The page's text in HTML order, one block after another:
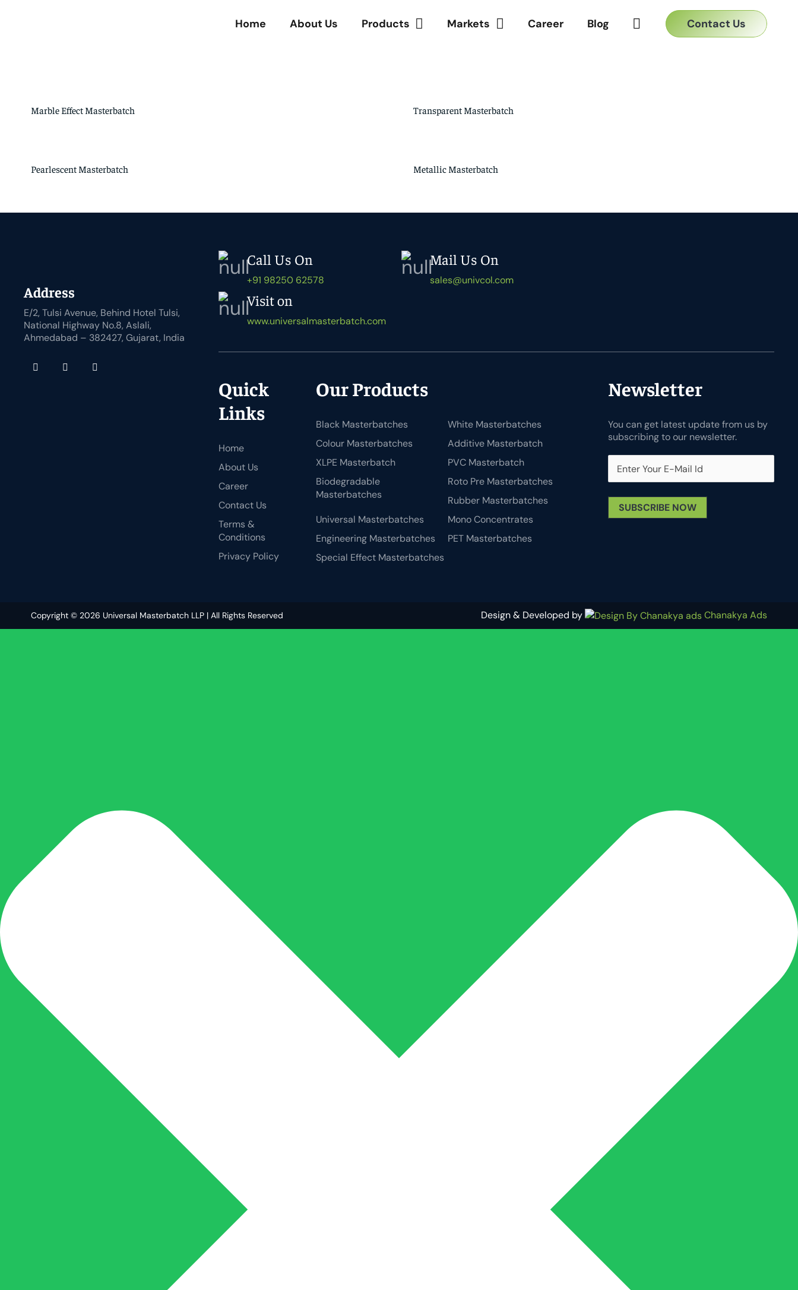
Home About Us Products Markets Career Blog Contact Us
Marble Effect Masterbatch Transparent Masterbatch
Pearlescent Masterbatch Metallic Masterbatch
Address
E/2, Tulsi Avenue, Behind Hotel Tulsi,
National Highway No.8, Aslali,
Ahmedabad – 382427, Gujarat, India
Call Us On
+91 98250 62578
Mail Us On
sales@univcol.com
Visit on
www.universalmasterbatch.com
Quick
Links
Home
About Us
Career
Contact Us
Terms &
Conditions
Privacy Policy
Our Products
Black Masterbatches
White Masterbatches
Colour Masterbatches
Additive Masterbatch
XLPE Masterbatch
PVC Masterbatch
Biodegradable
Masterbatches
Roto Pre Masterbatches
Rubber Masterbatches
Universal Masterbatches
Mono Concentrates
Engineering Masterbatches
PET Masterbatches
Special Effect Masterbatches
Newsletter
You can get latest update from us by
subscribing to our newsletter.
SUBSCRIBE NOW
Copyright © 2026 Universal Masterbatch LLP | All Rights Reserved Design & Developed by Chanakya Ads